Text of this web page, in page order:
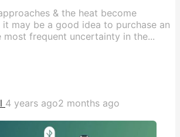
& the heat become
it may be a good idea to purchase an
most frequent uncertainty in the...
4 years ago2 months ago